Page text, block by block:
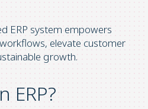
ERP system empowers
elevate customer
growth.
ERP?